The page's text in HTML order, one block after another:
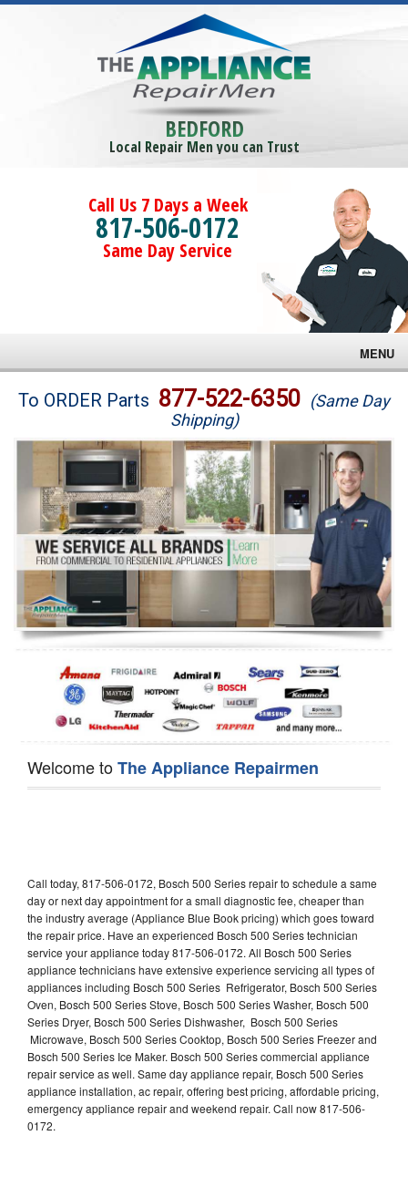
BEDFORD
Local Repair Men you can Trust
Call Us 7 Days a Week
817-506-0172
Same Day Service
MENU
Brands
Washer Repair
Dryer Repair
Refrigerator Repair
Oven Repair
Dishwasher Repair
To ORDER Parts 877-522-6350 (Same Day
Shipping)
Welcome toThe Appliance Repairmen
Call today, 817-506-0172, Bosch 500 Series repair to schedule a same
day or next day appointment for a small diagnostic fee, cheaper than
the industry average (Appliance Blue Book pricing) which goes toward
the repair price. Have an experienced Bosch 500 Series technician
service your appliance today 817-506-0172. All Bosch 500 Series
appliance technicians have extensive experience servicing all types of
appliances including Bosch 500 Series Refrigerator, Bosch 500 Series
Oven, Bosch 500 Series Stove, Bosch 500 Series Washer, Bosch 500
Series Dryer, Bosch 500 Series Dishwasher, Bosch 500 Series
Microwave, Bosch 500 Series Cooktop, Bosch 500 Series Freezer and
Bosch 500 Series Ice Maker. Bosch 500 Series commercial appliance
repair service as well. Same day appliance repair, Bosch 500 Series
appliance installation, ac repair, offering best pricing, affordable pricing,
emergency appliance repair and weekend repair. Call now 817-506-
0172.